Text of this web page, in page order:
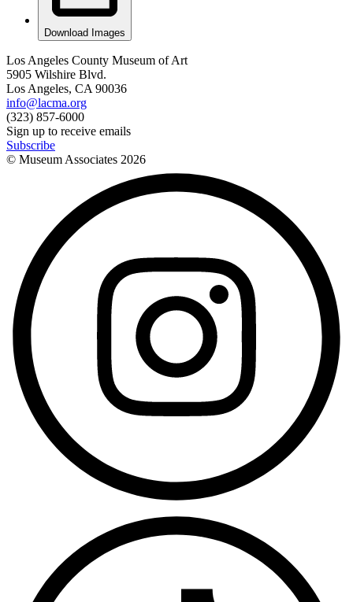
Download Images
Los Angeles County Museum of Art
5905 Wilshire Blvd.
Los Angeles, CA 90036
info@lacma.org
(323) 857-6000
Sign up to receive emails
Subscribe
© Museum Associates 2026